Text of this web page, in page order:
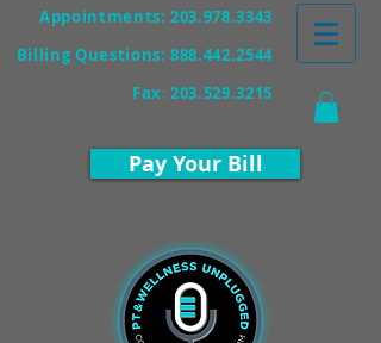
Appointments: 203.978.3343
Billing Questions:888.442.2544
Fax:203.529.3215
Pay Your Bill